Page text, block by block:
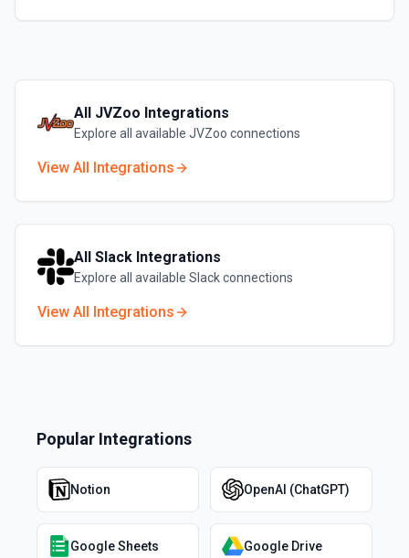
All JVZoo Integrations
Explore all available JVZoo connections
View All Integrations
All Slack Integrations
Explore all available Slackconnections
View All Integrations
Popular Integrations
Notion OpenAI (ChatGPT)
Google Sheets Google Drive